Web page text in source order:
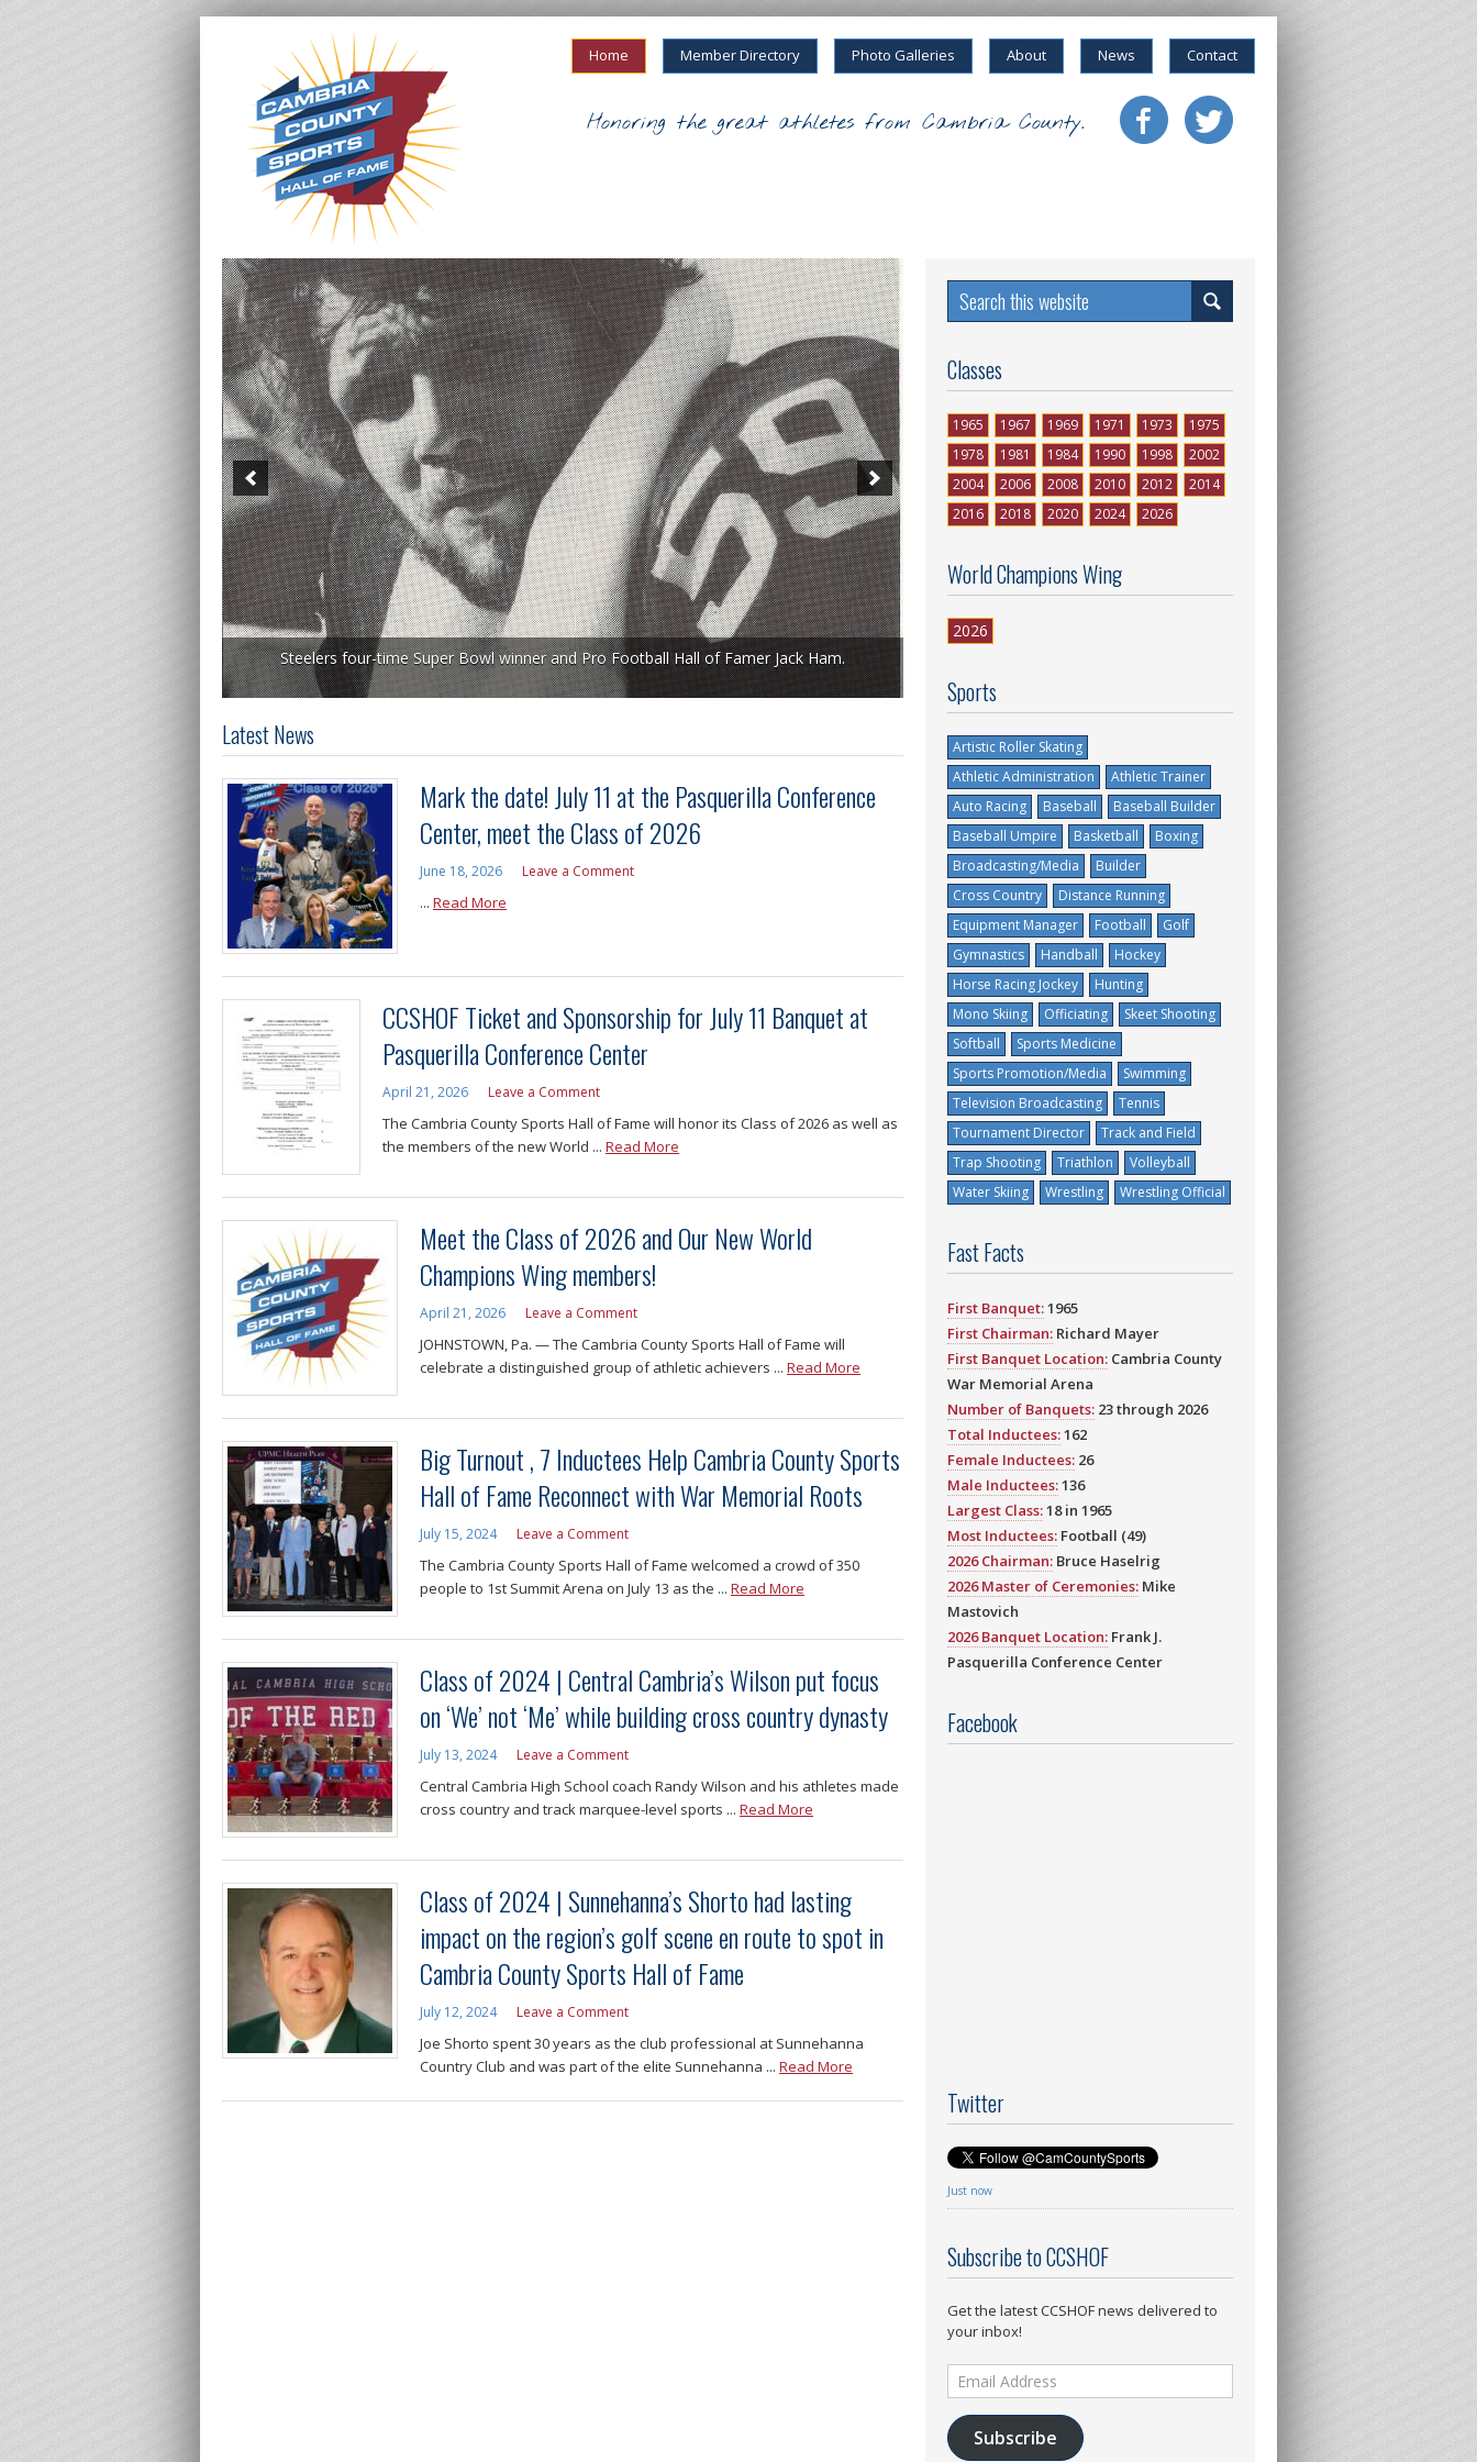
Home Member Directory Photo Galleries About News Contact
Honoring the great athletes from Cambria County.
Steelers four-time Super Bowl winner and Pro Football Hall of Famer Jack Ham.
Latest News
Mark the date! July 11 at the Pasquerilla Conference
Center, meet the Class of 2026
June 18, 2026 Leave a Comment
... Read More
CCSHOF Ticket and Sponsorship for July 11 Banquet at
Pasquerilla Conference Center
April 21, 2026 Leave a Comment
The Cambria County Sports Hall of Fame will honor its Class of 2026 as well as
the members of the new World ... Read More
Meet the Class of 2026 and Our New World
Champions Wing members!
April 21, 2026 Leave a Comment
JOHNSTOWN, Pa. — The Cambria County Sports Hall of Fame will
celebrate a distinguished group of athletic achievers ... Read More
Big Turnout , 7 Inductees Help Cambria County Sports
Hall of Fame Reconnect with War Memorial Roots
July 15, 2024 Leave a Comment
The Cambria County Sports Hall of Fame welcomed a crowd of 350
people to 1st Summit Arena on July 13 as the ... Read More
Class of 2024 | Central Cambria’s Wilson put focus
on ‘We’ not ‘Me’ while building cross country dynasty
July 13, 2024 Leave a Comment
Central Cambria High School coach Randy Wilson and his athletes made
cross country and track marquee-level sports ... Read More
Class of 2024 | Sunnehanna’s Shorto had lasting
impact on the region’s golf scene en route to spot in
Cambria County Sports Hall of Fame
July 12, 2024 Leave a Comment
Joe Shorto spent 30 years as the club professional at Sunnehanna
Country Club and was part of the elite Sunnehanna ... Read More
Classes
1965 1967 1969 1971 1973
1975
1978
1981 1984 1990 1998
2002
2004
2006 2008 2010 2012
2014
2016
2018 2020 2024 2026
World Champions Wing
2026
Sports
Artistic Roller Skating
Athletic Administration
Athletic Trainer
Auto Racing
Baseball
Baseball Builder
Baseball Umpire
Basketball
Boxing
Broadcasting/Media
Builder
Cross Country
Distance Running
Equipment Manager
Football
Golf
Gymnastics
Handball
Hockey
Horse Racing Jockey
Hunting
Mono Skiing
Officiating
Skeet Shooting
Softball
Sports Medicine
Sports Promotion/Media
Swimming
Television Broadcasting
Tennis
Tournament Director
Track and Field
Trap Shooting
Triathlon
Volleyball
Water Skiing
Wrestling Wrestling Official
Fast Facts
First Banquet:1965
First Chairman: Richard Mayer
First Banquet Location: Cambria County
War Memorial Arena
Number of Banquets: 23 through 2026
Total Inductees:162
Female Inductees: 26
Male Inductees:136
Largest Class:18 in 1965
Most Inductees: Football (49)
2026 Chairman: Bruce Haselrig
2026 Master of Ceremonies: Mike
Mastovich
2026 Banquet Location: Frank J.
Pasquerilla Conference Center
Facebook
Twitter
Just now
Subscribe to CCSHOF
Get the latest CCSHOF news delivered to
your inbox!
Email
Address
Subscribe